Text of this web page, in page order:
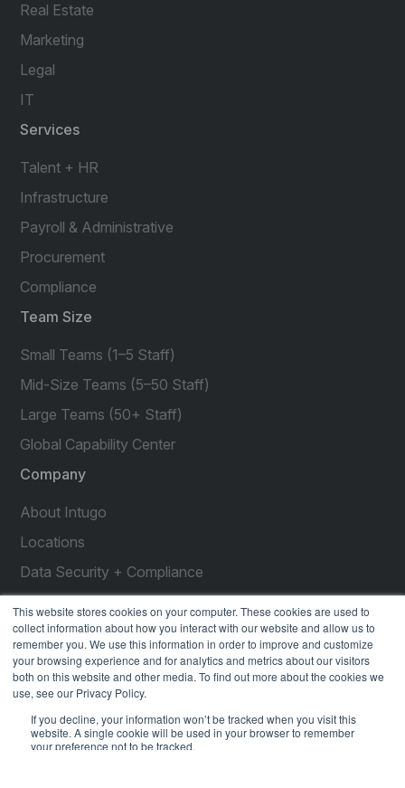
This website stores cookies on your computer. These cookies are used to
collect information about how you interact with our website and allow us to
remember you. We use this information in order to improve and customize
your browsing experience and for analytics and metrics about our visitors
both on this website and other media. To find out more about the cookies we
use, see our Privacy Policy.
If you decline, your information won’t be tracked when you visit this
website. A single cookie will be used in your browser to remember
your preference not to be tracked.
Real Estate
Marketing
Legal
IT
Services
Talent + HR
Infrastructure
Payroll & Administrative
Procurement
Compliance
Team Size
Small Teams (1–5 Staff)
Mid-Size Teams (5–50 Staff)
Large Teams (50+ Staff)
Global Capability Center
Company
About Intugo
Locations
Data Security + Compliance
Press Releases
Customer Stories
Resources
link link link link link
Privacy Policy| © 2026 Intugo All Rights Reserved